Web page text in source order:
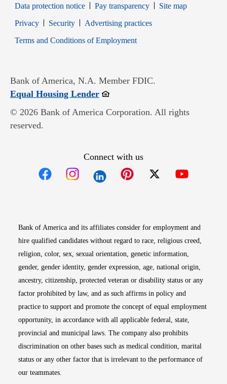
Data protection notice
Pay transparency
Site map
PrivacyOpens in new window
SecurityOpens in new window
Advertising practices
Terms and Conditions of EmploymentOpens in new window
Bank of America, N.A. Member FDIC.
Equal Housing LenderOpens in new window
© 2026 Bank of America Corporation. All rights
reserved.
Connect with us
Bank of America and its affiliates consider for employment and
hire qualified candidates without regard to race, religious creed,
religion, color, sex, sexual orientation, genetic information,
gender, gender identity, gender expression, age, national origin,
ancestry, citizenship, protected veteran or disability status or any
factor prohibited by law, and as such affirms in policy and
practice to support and promote the concept of equal employment
opportunity, in accordance with all applicable federal, state,
provincial and municipal laws. The company also prohibits
discrimination on other bases such as medical condition, marital
status or any other factor that is irrelevant to the performance of
our teammates.